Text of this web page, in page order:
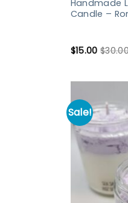
Handmade
Candle –
$15.00 $
Sale!